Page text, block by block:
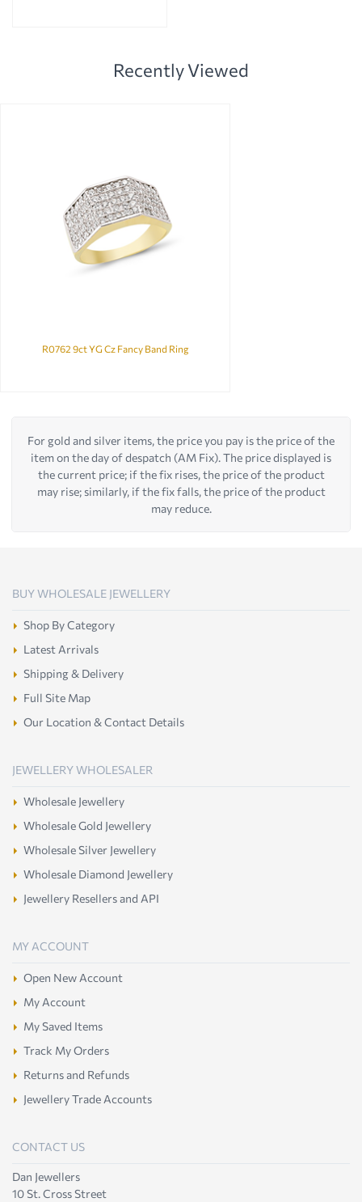
Recently Viewed
R0762 9ct YG Cz Fancy Band Ring
For gold and silver items, the price you pay is the price of the
item on the day of despatch (AM Fix). The price displayed is
the current price; if the fix rises, the price of the product
may rise; similarly, if the fix falls, the price of the product
may reduce.
BUY WHOLESALE JEWELLERY
Shop By Category
Latest Arrivals
Shipping & Delivery
Full Site Map
Our Location & Contact Details
JEWELLERY WHOLESALER
Wholesale Jewellery
Wholesale Gold Jewellery
Wholesale Silver Jewellery
Wholesale Diamond Jewellery
Jewellery Resellers and API
MY ACCOUNT
Open New Account
My Account
My Saved Items
Track My Orders
Returns and Refunds
Jewellery Trade Accounts
CONTACT US
Dan Jewellers
10 St. Cross Street